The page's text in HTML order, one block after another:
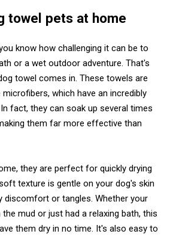
towel pets at home
know how challenging it can be to
or a wet outdoor adventure. That's
towel comes in. These towels are
which have an incredibly
fact, they can soak up several times
them far more effective than
they are perfect for quickly drying
texture is gentle on your dog's skin
discomfort or tangles. Whether your
mud or just had a relaxing bath, this
them dry in no time. It's also easy to